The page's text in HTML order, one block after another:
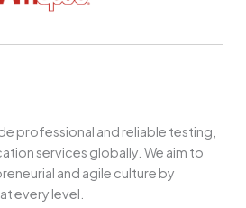
professional and reliable testing,
services globally. We aim to
and agile culture by
every level.